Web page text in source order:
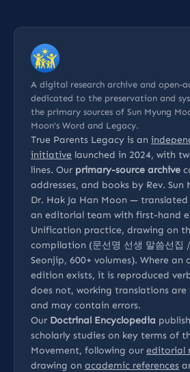
A digital research archive and open-
dedicated to the preservation and
the primary sources of Sun Myung
Moon’s Word and Legacy.
True Parents Legacy is an
initiative launched in 2024, with
lines. Our primary-source archive
addresses, and books by Rev. Sun
Dr. Hak Ja Han Moon —
an editorial team with first-hand
Unification practice, drawing on
compilation (문선명 선생 말씀선집
Seonjip, 600+ volumes). Where an
edition exists, it is reproduced
does not, working translations
and may contain errors.
Our Doctrinal Encyclopedia
scholarly studies on key terms of
Movement, following our editorial
drawing on academic references